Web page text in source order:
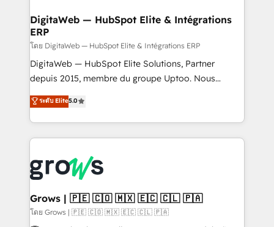
software companies that run ERP systems and need
a proven sales management layer, with pipeline
control, margin visibility, and reliable forecasting.
REV.BW is not another CRM implementation. It's a
ready-made model: data architecture, sales process,
from real experience, not experimentation. ✨
HubSpot Elite Partner, Top 16 globally ✨ 200+ CRM
✨ Trusted by Polish market leaders and Stock
Market companies
DigitaWeb — HubSpot Elite & Intégrations
ERP
โดย DigitaWeb — HubSpot Elite & Intégrations ERP
DigitaWeb — HubSpot Elite Solutions, Partner
depuis 2015, membre du groupe Uptoo. Nous
aidons les ETI et PME B2B à unifier Marketing,
Ventes et Service sur HubSpot grâce à la Revenue
Architecture : alignement des équipes, pipeline
prévisible, croissance mesurable. 🔌 Intégrations
Dynamics..), VOIP (Aircall, Ringover, Modjo), Shopify,
Oneflow. 💻 Développements custom : CRM UI
Extensions (React), Serverless Node.js, Custom
Objects, thèmes HubL, agents IA & Breeze AI. 🎯
ระดับ Elite5.0
Grows | 🇵🇪 🇨🇴 🇲🇽 🇪🇨 🇨🇱 🇵🇦
โดย Grows | 🇵🇪 🇨🇴 🇲🇽 🇪🇨 🇨🇱 🇵🇦